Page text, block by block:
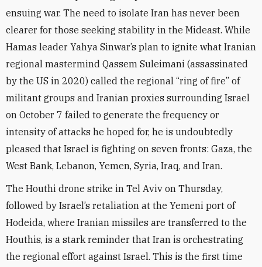
ensuing war. The need to isolate Iran has never been
clearer for those seeking stability in the Mideast. While
Hamas leader Yahya Sinwar’s plan to ignite what Iranian
regional mastermind Qassem Suleimani (assassinated
by the US in 2020) called the regional “ring of fire” of
militant groups and Iranian proxies surrounding Israel
on October 7 failed to generate the frequency or
intensity of attacks he hoped for, he is undoubtedly
pleased that Israel is fighting on seven fronts: Gaza, the
West Bank, Lebanon, Yemen, Syria, Iraq, and Iran.
The Houthi drone strike in Tel Aviv on Thursday,
followed by Israel’s retaliation at the Yemeni port of
Hodeida, where Iranian missiles are transferred to the
Houthis, is a stark reminder that Iran is orchestrating
the regional effort against Israel. This is the first time